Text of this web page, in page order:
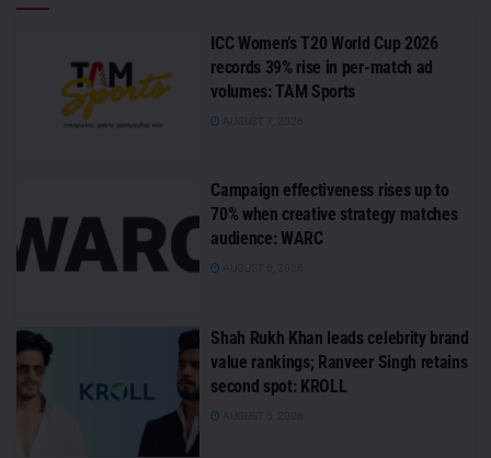
ICC Women’s T20 World Cup 2026
records 39% rise in per-match ad
volumes: TAM Sports
Campaign effectiveness rises up to
70% when creative strategy matches
audience: WARC
Shah Rukh Khan leads celebrity brand
value rankings; Ranveer Singh retains
second spot: KROLL